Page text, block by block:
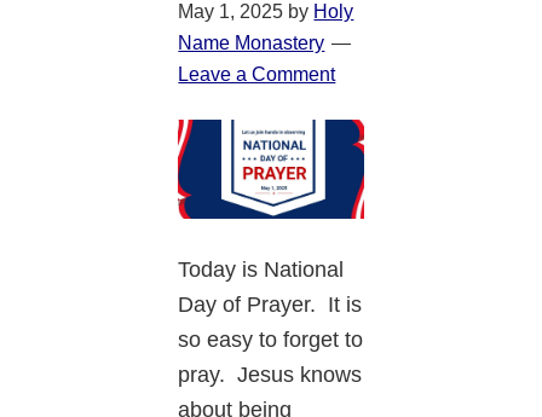
May 1, 2025 by Holy
Name Monastery
Leave a Comment
Today is National
Day of Prayer. It is
so easy to forget to
pray. Jesus knows
about being